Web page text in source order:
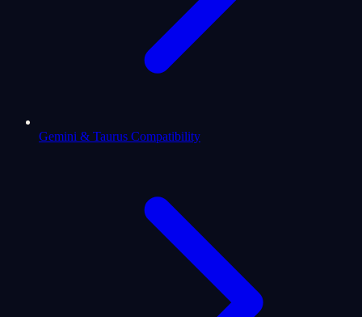
Gemini & Taurus Compatibility